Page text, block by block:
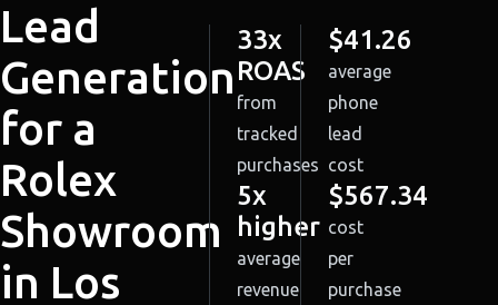
Lead
Generation
for a
Rolex
Showroom
in Los
33x
ROAS
from
tracked
purchases
$41.26
average
phone
lead
cost
5x
higher
average
revenue
$567.34
cost
per
purchase